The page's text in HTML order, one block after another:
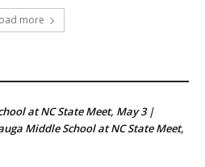
more
at NC State Meet, May 3 |
Middle School at NC State Meet,